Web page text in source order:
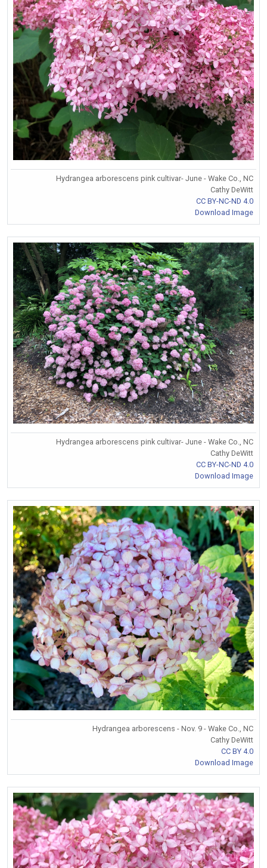
Hydrangea arborescens pink cultivar- June - Wake Co., NC
Cathy DeWitt
CC BY-NC-ND 4.0
Download Image
Hydrangea arborescens pink cultivar- June - Wake Co., NC
Cathy DeWitt
CC BY-NC-ND 4.0
Download Image
Hydrangea arborescens - Nov. 9 - Wake Co., NC
Cathy DeWitt
CC BY 4.0
Download Image